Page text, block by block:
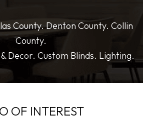
County. Denton County. Collin
County.
Decor. Custom Blinds. Lighting.
OF INTEREST